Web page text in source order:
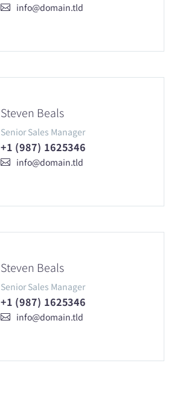
info@domain.tld
Steven Beals
Senior Sales Manager
+1 (987) 1625346
info@domain.tld
Steven Beals
Senior Sales Manager
+1 (987) 1625346
info@domain.tld